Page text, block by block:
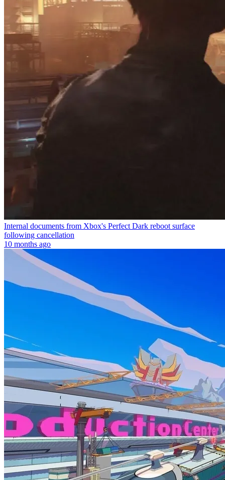
Internal documents from Xbox's Perfect Dark reboot surface
following cancellation
10 months ago